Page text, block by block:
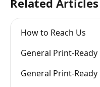
How to Reach Us
General Print-
General Print-